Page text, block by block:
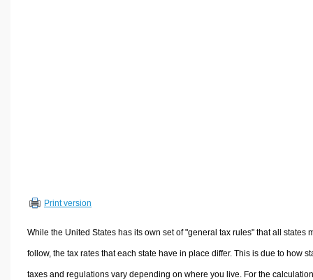
Sports & Health Calculators
Other Calculators
Print version
While the United States has its own set of "general tax rules" that all states
follow, the tax rates that each state have in place differ. This is due to how
taxes and regulations vary depending on where you live. For the